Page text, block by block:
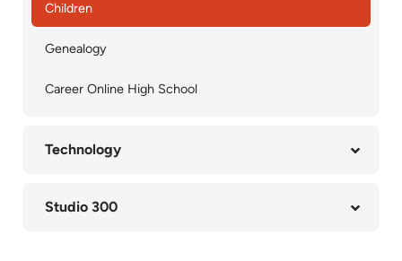
Children
Genealogy
Career Online High School
Technology
Studio 300